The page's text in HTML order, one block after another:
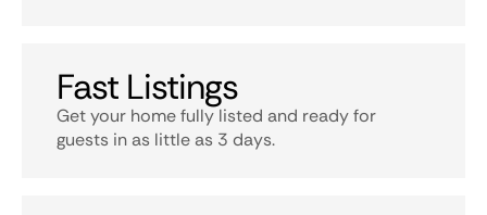
Fast Listings
Get your home fully listed and ready for
guests in as little as 3 days.